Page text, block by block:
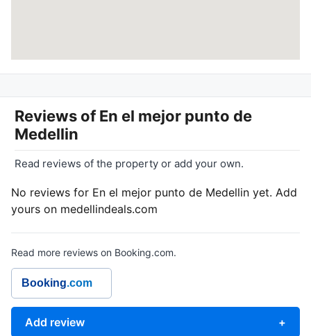
Reviews ofEn el mejor punto de
Medellin
Read reviews of the property or add your own.
No reviews for En el mejor punto de Medellin yet. Add
yours on medellindeals.com
Read more reviews on Booking.com.
Booking.com
Add review +